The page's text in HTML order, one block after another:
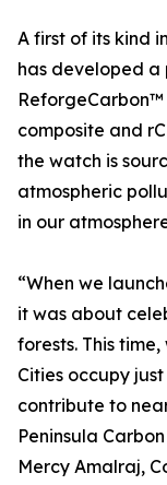
A first of its kind
has developed
composite and
the watch is
atmospheric
in our
“When we
it was about
forests. This
Cities occupy
contribute to
Peninsula
Mercy Amalraj,